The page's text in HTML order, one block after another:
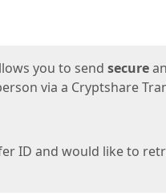
you to send secure
via a Cryptshare
ID and would like to